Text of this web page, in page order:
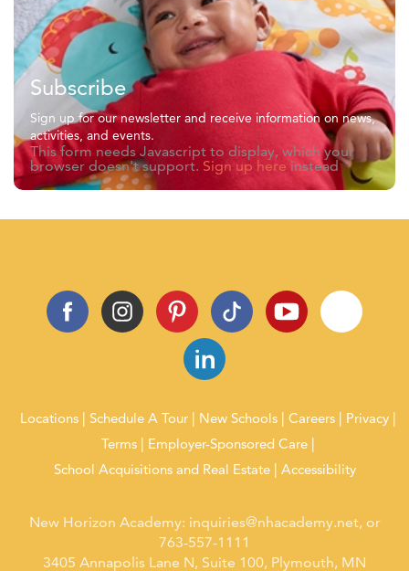
Subscribe
Sign up for our newsletter and receive information on news,
activities, and events.
This form needs Javascript to display, which your
browser doesn't support. Sign up hereinstead
Locations Schedule A Tour New Schools Careers
Privacy
Terms
Employer-Sponsored Care
School Acquisitions and Real Estate
Accessibility
New Horizon Academy: inquiries@nhacademy.net, or
763-557-1111
3405 Annapolis Lane N, Suite 100, Plymouth, MN